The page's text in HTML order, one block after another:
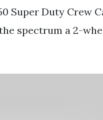
Super Duty Crew
spectrum a 2-